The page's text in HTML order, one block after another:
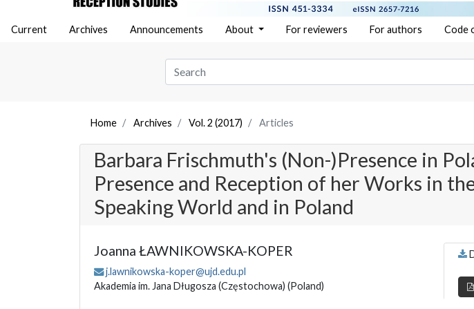
Current Archives Announcements About For reviewers For authors Code
Home Archives Vol. 2 (2017) Articles
Barbara Frischmuth's (Non-)Presence in
Presence and Reception of her Works in
Speaking World and in Poland
Joanna ŁAWNIKOWSKA-KOPER
j.lawnikowska-koper@ujd.edu.pl
Akademia im. Jana Długosza (Częstochowa) (Poland)